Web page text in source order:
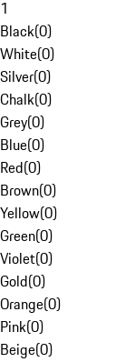
1
Black(0)
White(0)
Silver(0)
Chalk(0)
Grey(0)
Blue(0)
Red(0)
Brown(0)
Yellow(0)
Green(0)
Violet(0)
Gold(0)
Orange(0)
Pink(0)
Beige(0)